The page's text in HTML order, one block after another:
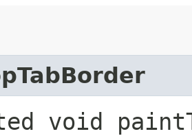
void